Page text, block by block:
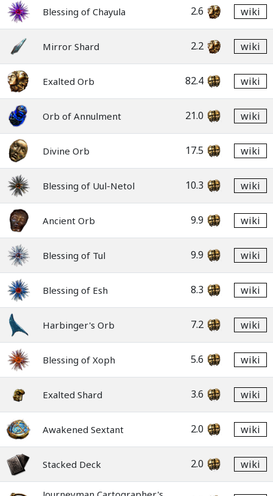
Blessing of Chayula 2.6 wiki
Mirror Shard 2.2 wiki
Exalted Orb 82.4 wiki
Orb of Annulment 21.0 wiki
Divine Orb 17.5 wiki
Blessing of Uul-Netol 10.3 wiki
Ancient Orb 9.9 wiki
Blessing of Tul 9.9 wiki
Blessing of Esh 8.3 wiki
Harbinger's Orb 7.2 wiki
Blessing of Xoph 5.6 wiki
Exalted Shard 3.6 wiki
Awakened Sextant 2.0 wiki
Stacked Deck 2.0 wiki